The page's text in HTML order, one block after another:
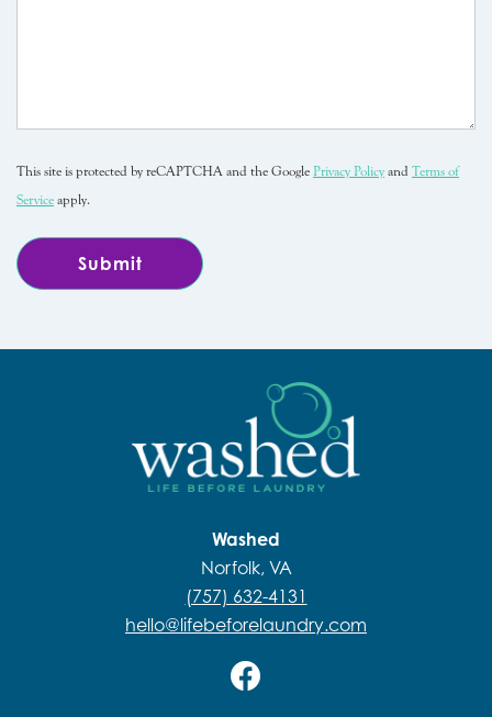
This site is protected by reCAPTCHA and the Google Privacy Policy and Terms of
Service apply.
Washed
Norfolk, VA
(757) 632-4131
hello@lifebeforelaundry.com